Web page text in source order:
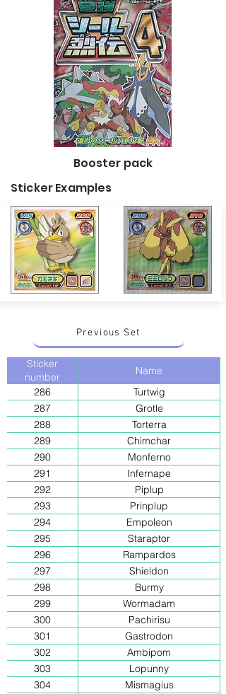
Booster pack
Sticker Examples
Previous Set
Sticker
number
Name
286
Turtwig
287
Grotle
288
Torterra
289
Chimchar
290
Monferno
291
Infernape
292
Piplup
293
Prinplup
294
Empoleon
295
Staraptor
296
Rampardos
297
Shieldon
298
Burmy
299
Wormadam
300
Pachirisu
301
Gastrodon
302
Ambipom
303
Lopunny
304
Mismagius